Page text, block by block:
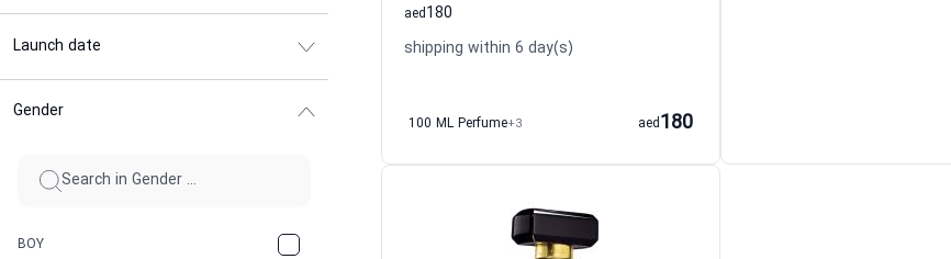
Launch date
Gender
BOY
180
aed
shipping within 6 day(s)
100 ML Perfume+3 180
aed